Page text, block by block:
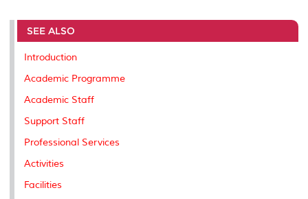
e
b
o
o
t
r
e
I
l
L
n
P
e
t
SEE ALSO
Introduction
Academic Programme
Academic Staff
Support Staff
Professional Services
Activities
Facilities